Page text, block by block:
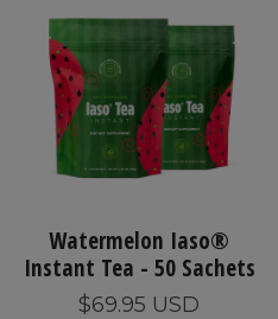
Watermelon Iaso®
Instant Tea - 50 Sachets
$69.95 USD